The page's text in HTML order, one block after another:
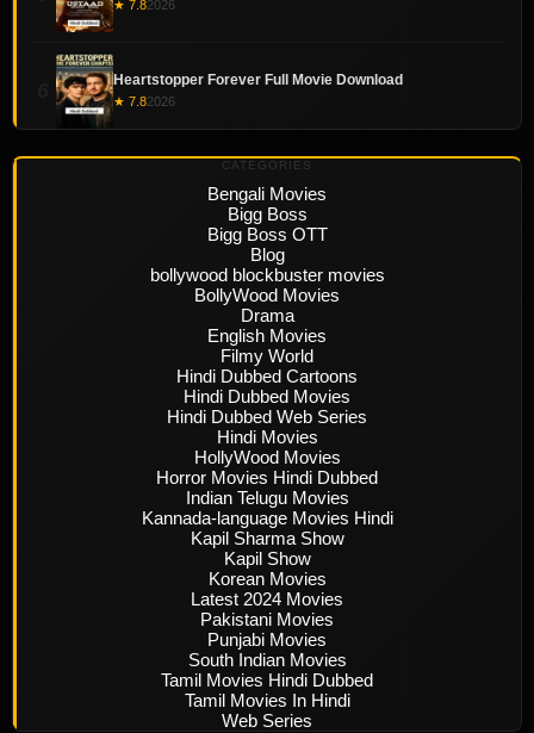
★ 7.82026
Heartstopper Forever Full Movie Download
★ 7.82026
CATEGORIES
Bengali Movies
Bigg Boss
Bigg Boss OTT
Blog
bollywood blockbuster movies
BollyWood Movies
Drama
English Movies
Filmy World
Hindi Dubbed Cartoons
Hindi Dubbed Movies
Hindi Dubbed Web Series
Hindi Movies
HollyWood Movies
Horror Movies Hindi Dubbed
Indian Telugu Movies
Kannada-language Movies Hindi
Kapil Sharma Show
Kapil Show
Korean Movies
Latest 2024 Movies
Pakistani Movies
Punjabi Movies
South Indian Movies
Tamil Movies Hindi Dubbed
Tamil Movies In Hindi
Web Series